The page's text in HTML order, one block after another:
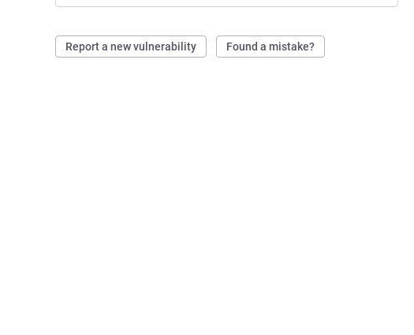
Report a new vulnerability Found a mistake?